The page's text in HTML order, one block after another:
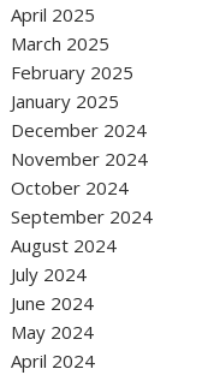
April 2025
March 2025
February 2025
January 2025
December 2024
November 2024
October 2024
September 2024
August 2024
July 2024
June 2024
May 2024
April 2024